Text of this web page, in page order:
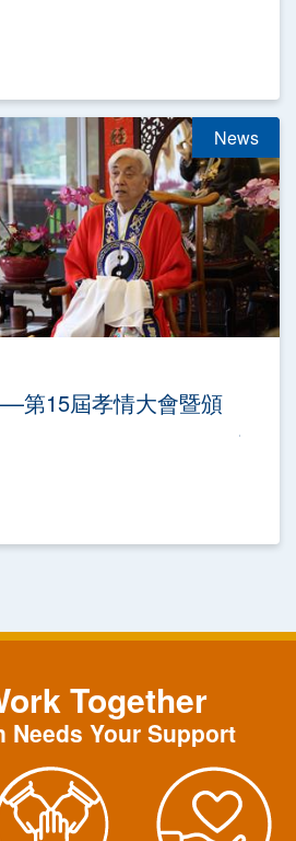
News
第15屆孝情大會暨頒
Together
Needs Your Support